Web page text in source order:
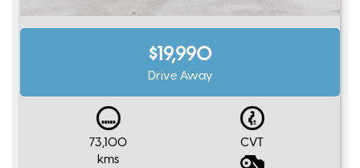
$19,990
Drive Away
73,100
kms
CVT